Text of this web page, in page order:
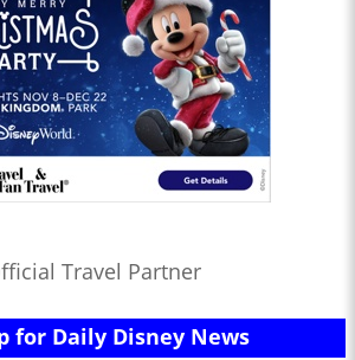
Travel Partner
for Daily Disney News